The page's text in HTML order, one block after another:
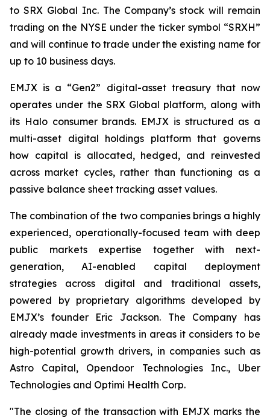
to SRX Global Inc. The Company’s stock will remain
trading on the NYSE under the ticker symbol “SRXH”
and will continue to trade under the existing name for
up to 10 business days.
EMJX is a “Gen2” digital-asset treasury that now
operates under the SRX Global platform, along with
its Halo consumer brands. EMJX is structured as a
multi-asset digital holdings platform that governs
how capital is allocated, hedged, and reinvested
across market cycles, rather than functioning as a
passive balance sheet tracking asset values.
The combination of the two companies brings a highly
experienced, operationally-focused team with deep
public markets expertise together with next-
generation, AI-enabled capital deployment
strategies across digital and traditional assets,
powered by proprietary algorithms developed by
EMJX’s founder Eric Jackson.
The Company has
already made investments in areas it considers to be
high-potential growth drivers, in companies such as
Astro Capital, Opendoor Technologies Inc., Uber
Technologies and Optimi Health Corp.
"The closing of the transaction with EMJX marks the